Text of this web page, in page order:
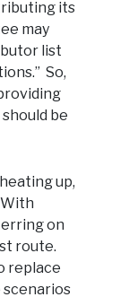
its
may
list
So,
be
up,
on
route.
replace
scenarios